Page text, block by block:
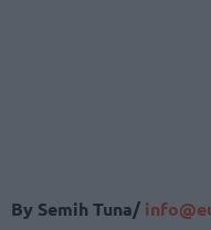
By Semih Tuna/